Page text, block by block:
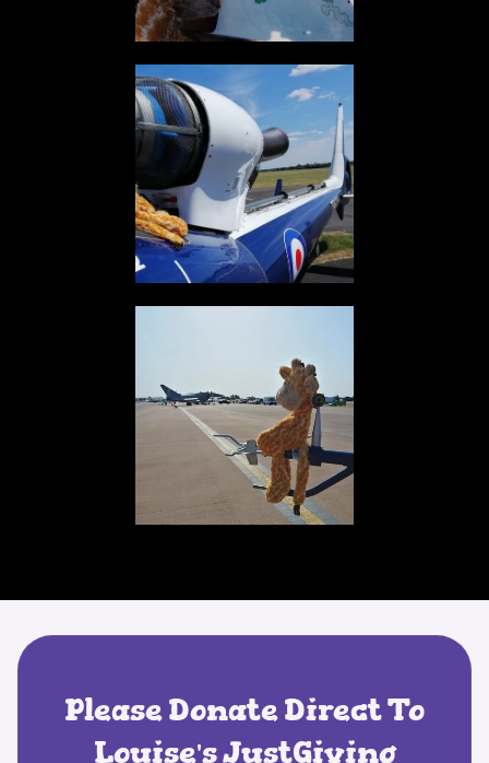
Please Donate Direct To
Louise's JustGiving